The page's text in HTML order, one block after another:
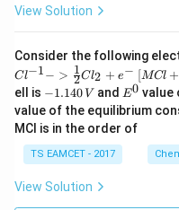
View Solution
Consider the following
Cl−1− > 2
1Cl2 + e− {[M
Cl
+ e
^
{-}
->
[MCl +
ell is -
1.
1
4
0
\,
−1.140 V and E
^
0
E0 value
value of the equilibrium
MCl is in the order of
TS EAMCET - 2017
View Solution